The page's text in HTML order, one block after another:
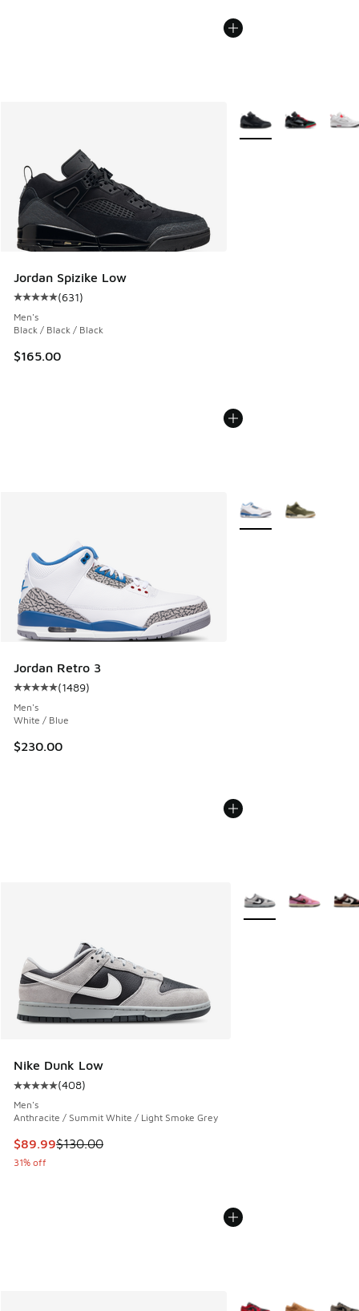
Jordan Spizike Low
Average customer rating - [5 out of 5 stars], 631 reviews
(631)
Men's
Black / Black / Black
$165.00
More Colors Available
Jordan Retro 3
Average customer rating - [5 out of 5 stars], 1489 reviews
(1489)
Men's
White / Blue
$230.00
More Colors Available
Nike Dunk Low
Average customer rating - [5 out of 5 stars], 408 reviews
(408)
Men's
Anthracite / Summit White / Light Smoke Grey
This item is on sale. Price dropped from $130.00 to $89.99
$89.99$130.00
31% off
More Colors Available
More Colors Available